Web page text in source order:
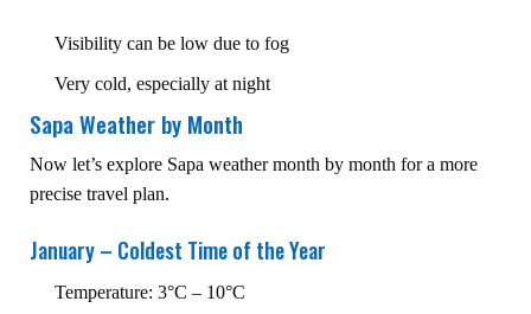
Visibility can be low due to fog
Very cold, especially at night
Sapa Weather by Month
Now let’s explore Sapa weather month by month for a more
precise travel plan.
January – Coldest Time of the Year
Temperature: 3°C – 10°C